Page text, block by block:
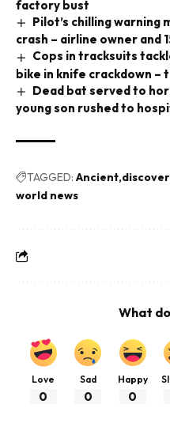
factory bust
Pilot’s chilling warning
crash – airline owner and
Cops in tracksuits
bike in knife crackdown –
Dead bat served to
young son rushed to
TAGGED: Ancient
world news
What
Love
0
Sad
0
Happy
0